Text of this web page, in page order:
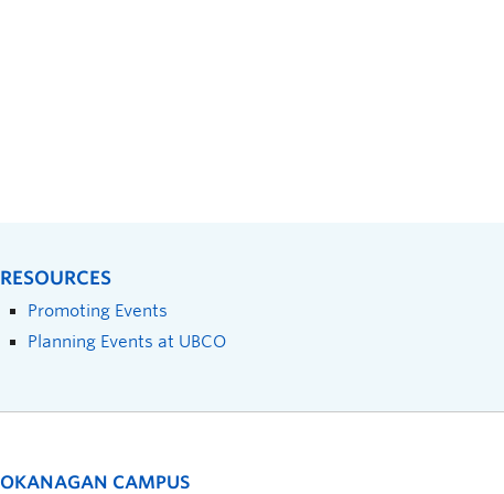
RESOURCES
Promoting Events
Planning Events at UBCO
OKANAGAN CAMPUS